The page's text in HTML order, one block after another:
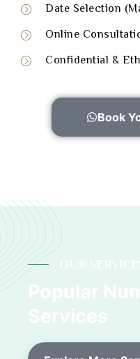
Date Selection
Online
Confidential &
Book